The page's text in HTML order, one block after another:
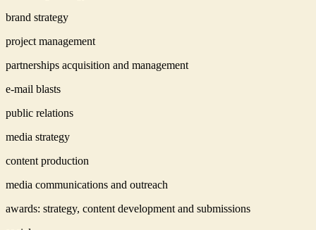
brand strategy
project management
partnerships acquisition and management
e-mail blasts
public relations
media strategy
content production
media communications and outreach
awards: strategy, content development and submissions